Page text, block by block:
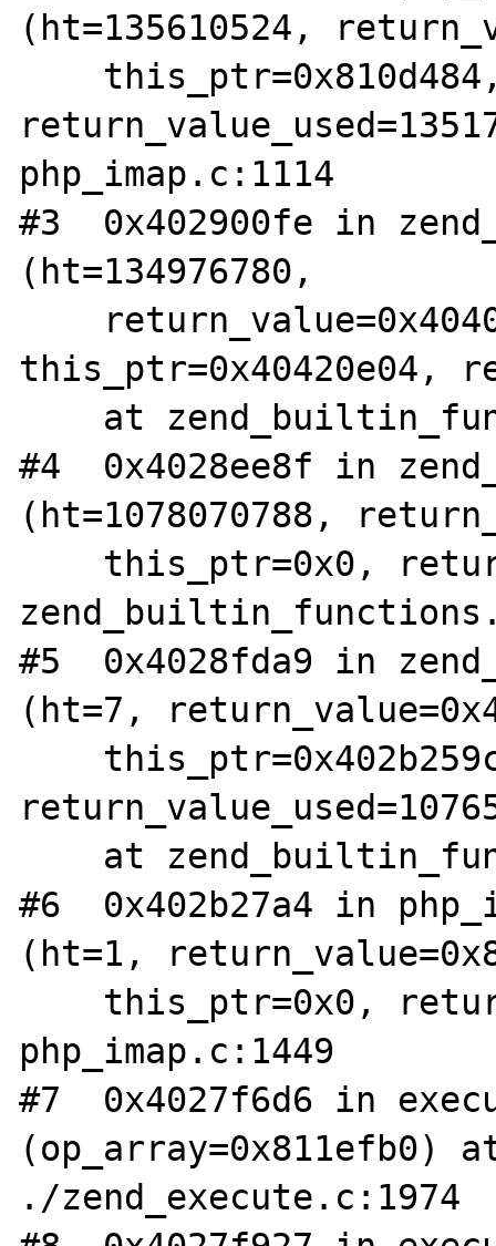
(ht=135610524,
php_imap.c:1114
#3  0x402900fe in
(ht=134976780,
this_ptr=0x40420e04,
#4  0x4028ee8f in
(ht=1078070788,
#5  0x4028fda9 in
(ht=7,
#6  0x402b27a4 in
(ht=1,
php_imap.c:1449
#7  0x4027f6d6 in
(op_array=0x811efb0)
./zend_execute.c:1974